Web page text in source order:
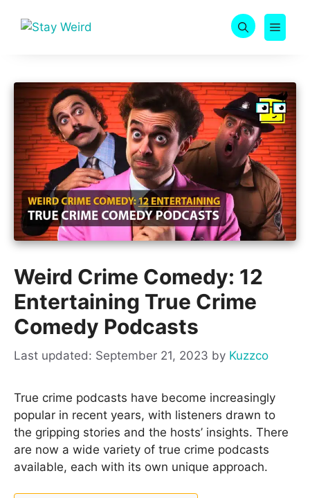
MENU
Weird Crime Comedy: 12
Entertaining True Crime
Comedy Podcasts
September 21, 2023 by Kuzzco
True crime podcasts have become increasingly
popular in recent years, with listeners drawn to
the gripping stories and the hosts’ insights. There
are now a wide variety of true crime podcasts
available, each with its own unique approach.